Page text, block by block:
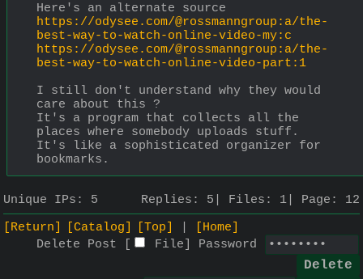
Here's an alternate source
https://odysee.com/@rossmanngroup:a/the-
best-way-to-watch-online-video-my:c
https://odysee.com/@rossmanngroup:a/the-
best-way-to-watch-online-video-part:1
I still don't understand why they would
care about this ?
It's a program that collects all the
places where somebody uploads stuff.
It's like a sophisticated organizer for
bookmarks.
Unique IPs: 5 Replies: 5 Files: 1 Page: 12
[Return]
[Catalog] [Top]
[Home]
Delete Post [
File Password